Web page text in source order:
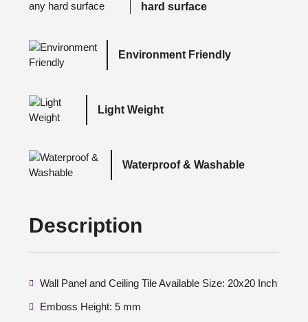
hard surface
Environment Friendly
Light Weight
Waterproof & Washable
Description
Wall Panel and Ceiling Tile Available Size: 20x20 Inch
Emboss Height: 5 mm